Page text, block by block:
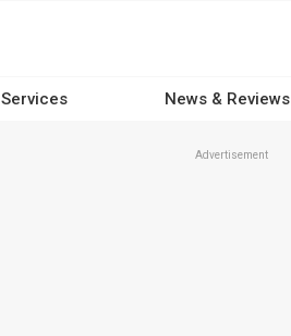
News & Reviews
Advertisement